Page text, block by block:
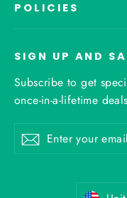
POLICIES
SIGN UP AND
Subscribe to get
once-in-a-lifetime
Enter
your
Subscribe